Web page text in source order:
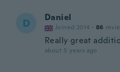
D Daniel
Joined 2014 · 86
Really great
about 5 years ago